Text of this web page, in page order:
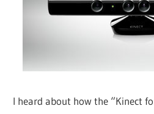
I heard about how the “Kinect